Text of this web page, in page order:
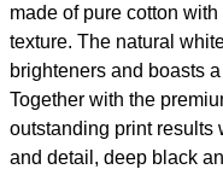
made of pure cotton
texture. The natural
brighteners and boasts
Together with the
outstanding print results
and detail, deep black